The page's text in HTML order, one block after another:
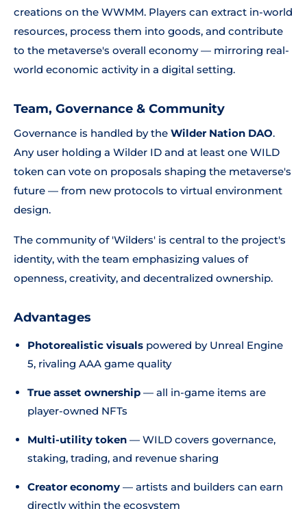
creations on the WWMM. Players can extract in-world
resources, process them into goods, and contribute
to the metaverse's overall economy — mirroring real-
world economic activity in a digital setting.
Team, Governance & Community
Governance is handled by the Wilder Nation DAO.
Any user holding a Wilder ID and at least one WILD
token can vote on proposals shaping the metaverse's
future — from new protocols to virtual environment
design.
The community of 'Wilders' is central to the project's
identity, with the team emphasizing values of
openness, creativity, and decentralized ownership.
Advantages
Photorealistic visuals powered by Unreal Engine
5, rivaling AAA game quality
True asset ownership — all in-game items are
player-owned NFTs
Multi-utility token — WILD covers governance,
staking, trading, and revenue sharing
Creator economy — artists and builders can earn
directly within the ecosystem